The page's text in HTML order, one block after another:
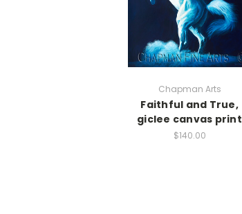
Chapman Arts
Faithful and True,
giclee canvas print
$140.00